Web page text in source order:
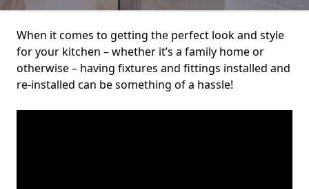
When it comes to getting the perfect look and style
for your kitchen – whether it’s a family home or
otherwise – having fixtures and fittings installed and
re-installed can be something of a hassle!